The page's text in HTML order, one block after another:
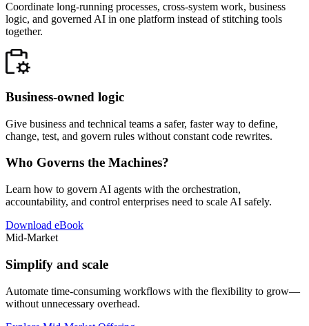
Coordinate long-running processes, cross-system work, business
logic, and governed AI in one platform instead of stitching tools
together.
Business-owned logic
Give business and technical teams a safer, faster way to define,
change, test, and govern rules without constant code rewrites.
Who Governs the Machines?
Learn how to govern AI agents with the orchestration,
accountability, and control enterprises need to scale AI safely.
Download eBook
Mid-Market
Simplify and scale
Automate time-consuming workflows with the flexibility to grow—
without unnecessary overhead.